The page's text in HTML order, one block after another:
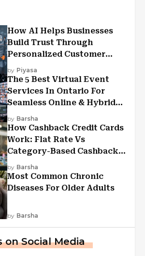
How AI Helps Businesses
Build Trust Through
Personalized Customer
Experiences?
by Piyasa
The 5 Best Virtual Event
Services In Ontario For
Seamless Online & Hybrid
Experiences
by Barsha
How Cashback Credit Cards
Work: Flat Rate Vs
Category-Based Cashback
Explained
by Barsha
Most Common Chronic
Diseases For Older Adults
by Barsha
on Social Media